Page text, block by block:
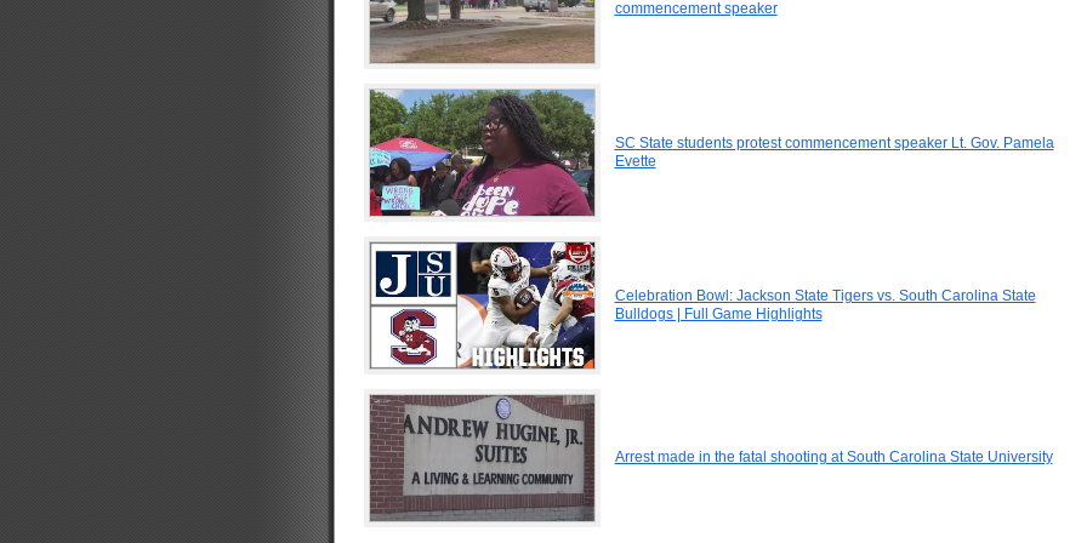
commencement speaker
SC State students protest commencement speaker Lt. Gov. Pamela
Evette
Celebration Bowl: Jackson State Tigers vs. South Carolina State
Bulldogs | Full Game Highlights
Arrest made in the fatal shooting at South Carolina State University